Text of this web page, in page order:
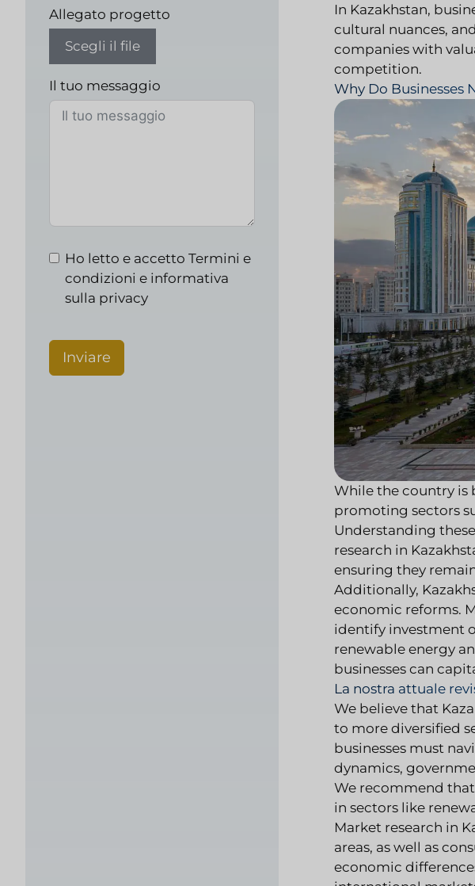
In Kazakhstan,
cultural nuances,
companies with
competition.
Why Do Businesses
While the country is
promoting sectors
Understanding
research in
ensuring they
Additionally,
economic reforms.
identify investment
renewable energy
businesses can
La nostra attuale
We believe that
to more diversified
businesses must
dynamics,
We recommend
in sectors like
Market research in
areas, as well as
economic
Allegato progetto
Scegli il file
Il tuo messaggio
Ho letto e accetto Termini e
condizioni e informativa
sulla privacy
Inviare